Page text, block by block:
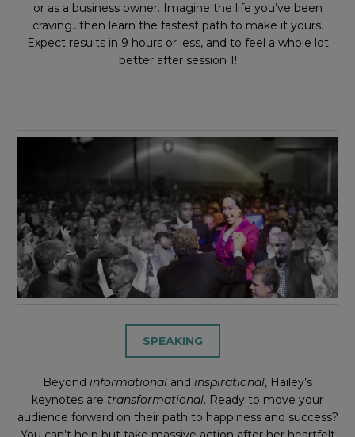
or as a business owner. Imagine the life you’ve been
craving…then learn the fastest path to make it yours.
Expect results in 9 hours or less, and to feel a whole lot
better after session 1!
Beyond informational and inspirational, Hailey’s
keynotes are transformational. Ready to move your
audience forward on their path to happiness and success?
SPEAKING